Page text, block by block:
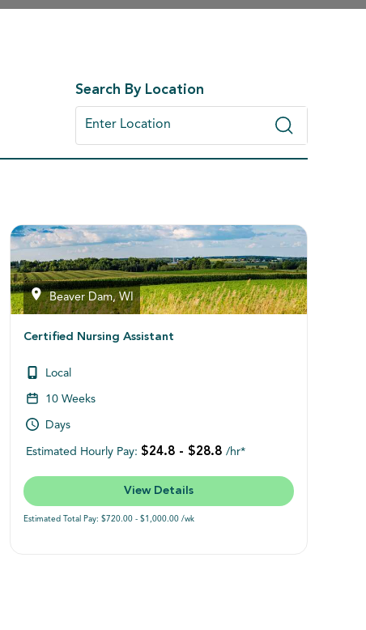
Search By Location
Beaver Dam, WI
Certified Nursing Assistant
Local
10 Weeks
Days
Estimated Hourly Pay: $24.8 - $28.8/hr*
View Details
Estimated Total Pay: $720.00 - $1,000.00 /wk